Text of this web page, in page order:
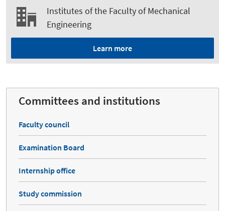
Institutes of the Faculty of Mechanical
Engineering
Learn more
Committees and institutions
Faculty council
Examination Board
Internship office
Study commission